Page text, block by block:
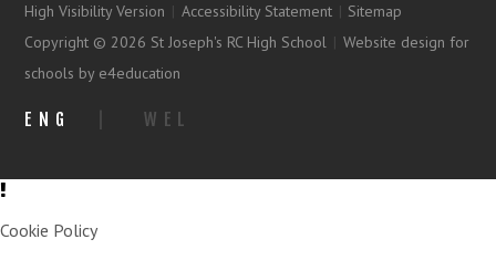
High Visibility Version | Accessibility Statement | Sitemap
Copyright © 2026 St Joseph's RC High School | Website design for
schools by e4education
ENG WEL
Cookie Policy